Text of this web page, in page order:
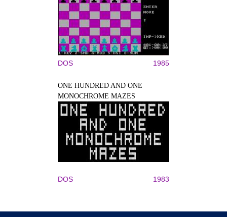
DOS 1985
ONE HUNDRED AND ONE
MONOCHROME MAZES
DOS 1983